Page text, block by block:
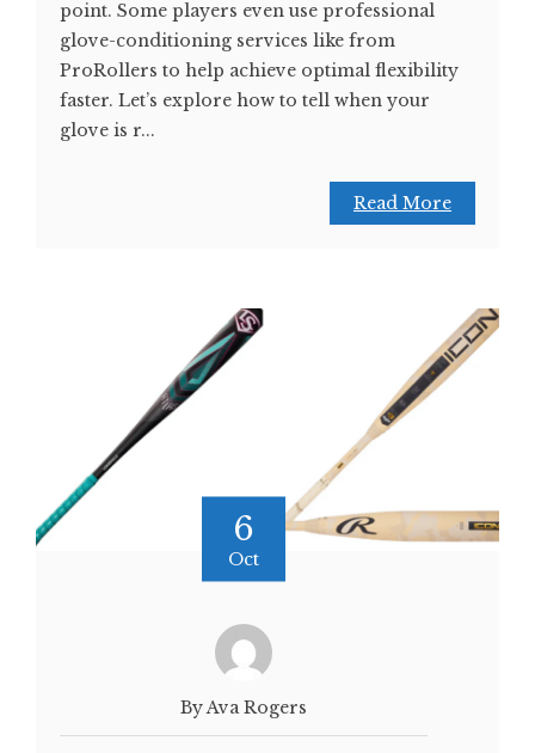
point. Some players even use professional
glove-conditioning services like from
ProRollers to help achieve optimal flexibility
faster. Let’s explore how to tell when your
glove is r...
Read More
6
Oct
By Ava Rogers